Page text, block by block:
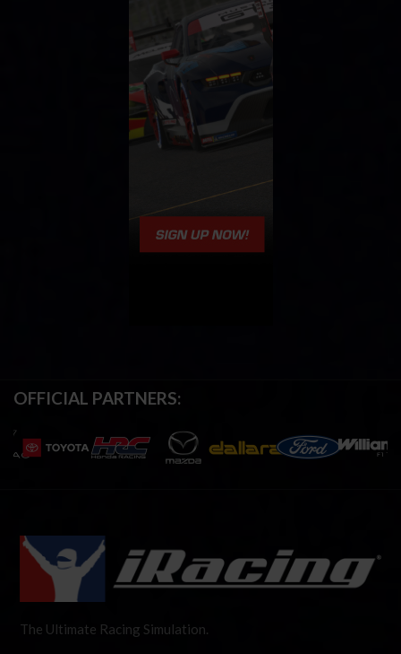
OFFICIAL PARTNERS:
The Ultimate Racing Simulation.